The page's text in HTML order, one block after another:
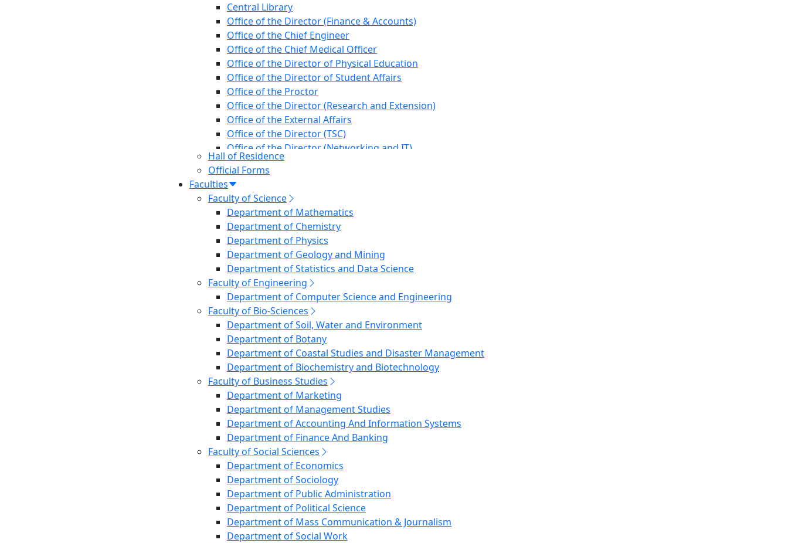
Central Library
Office of the Director (Finance & Accounts)
Office of the Chief Engineer
Office of the Chief Medical Officer
Office of the Director of Physical Education
Office of the Director of Student Affairs
Office of the Proctor
Office of the Director (Research and Extension)
Office of the External Affairs
Office of the Director (TSC)
Office of the Director (Networking and IT)
Office of the Public Relations
Institutional Quality Assurance Cell (IQAC)
Office of the Registrar (Transport Pool)
Central Mosque
Jibanananda Das Research Centre
Audit Cell, Office of the Vice-Chancellor
Hall of Residence
Official Forms
Faculties
Faculty of Science
Department of Mathematics
Department of Chemistry
Department of Physics
Department of Geology and Mining
Department of Statistics and Data Science
Faculty of Engineering
Department of Computer Science and Engineering
Faculty of Bio-Sciences
Department of Soil, Water and Environment
Department of Botany
Department of Coastal Studies and Disaster Management
Department of Biochemistry and Biotechnology
Faculty of Business Studies
Department of Marketing
Department of Management Studies
Department of Accounting And Information Systems
Department of Finance And Banking
Faculty of Social Sciences
Department of Economics
Department of Sociology
Department of Public Administration
Department of Political Science
Department of Mass Communication & Journalism
Department of Social Work